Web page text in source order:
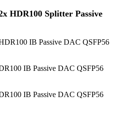
HDR100 Splitter Passive
IB Passive DAC QSFP56
IB Passive DAC QSFP56
IB Passive DAC QSFP56